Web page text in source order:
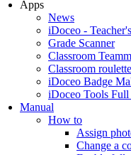
Apps
News
iDoceo -
Grade Scanner
Classroom
Classroom roulette
iDoceo Badge
iDoceo Tools Full
Manual
How to
Assign
Change a